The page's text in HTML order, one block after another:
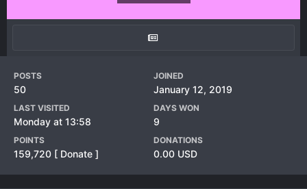
POSTS
50
JOINED
January 12, 2019
LAST VISITED
Monday at 13:58
DAYS WON
9
POINTS
159,720 [ Donate ]
DONATIONS
0.00 USD